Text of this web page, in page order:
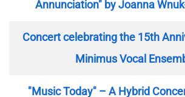
Annunciation" by Joanna
Concert celebrating the 15th
Minimus Vocal
"Music Today" – A Hybrid